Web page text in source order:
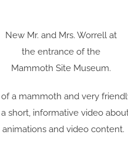
New Mr. and Mrs. Worrell at
the entrance of the
Mammoth Site Museum.
a mammoth and very
short, informative video
and video